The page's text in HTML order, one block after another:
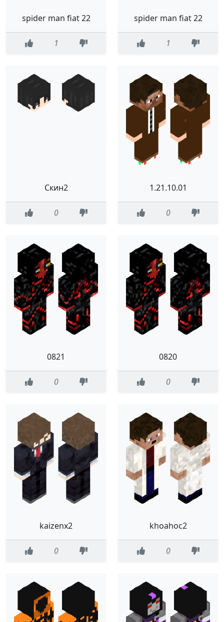
spider man fiat 22
1
spider man fiat 22
1
Скин2
0
1.21.10.01
0
0821
0
0820
0
kaizenx2
0
khoahoc2
0